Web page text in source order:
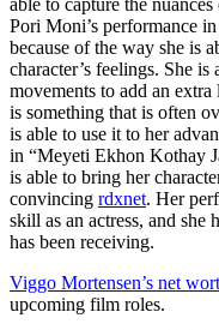
Pori Moni’s performance
because of the way she is
character’s feelings. She is
movements to add an
is something that is often
is able to use it to her
in “Meyeti Ekhon Kothay
is able to bring her
convincing rdxnet. Her
skill as an actress, and she
has been receiving.
Viggo Mortensen’s net
upcoming film roles.